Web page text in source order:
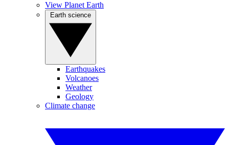
View Planet Earth
Earthquakes
Volcanoes
Weather
Geology
Climate change